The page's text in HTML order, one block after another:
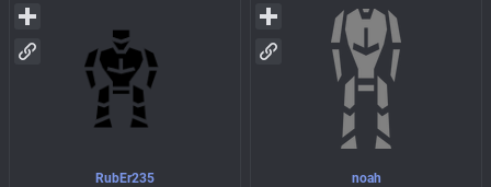
RubEr235 noah